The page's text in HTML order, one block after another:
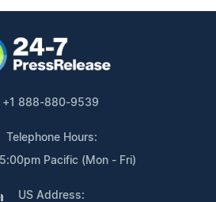
+1 888-880-9539
Telephone Hours:
Pacific (Mon - Fri)
US Address: